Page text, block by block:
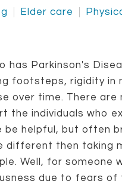
Elder care
has Parkinson's
footsteps, rigidity in
over time. There are
the individuals who
be helpful, but often
then taking
Well, for someone
due to fears